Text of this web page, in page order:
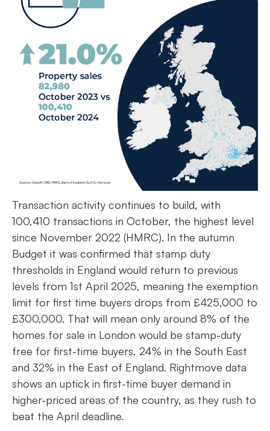
Transaction activity continues to build, with
100,410 transactions in October, the highest level
since November 2022 (HMRC). In the autumn
Budget it was confirmed that stamp duty
thresholds in England would return to previous
levels from 1st April 2025, meaning the exemption
limit for first time buyers drops from £425,000 to
£300,000. That will mean only around 8% of the
homes for sale in London would be stamp-duty
free for first-time buyers, 24% in the South East
and 32% in the East of England. Rightmove data
shows an uptick in first-time buyer demand in
higher-priced areas of the country, as they rush to
beat the April deadline.